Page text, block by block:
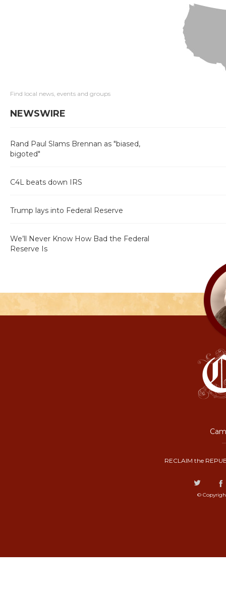
Find local news, events and groups
NEWSWIRE
Rand Paul Slams Brennan as "biased,
bigoted"
C4L beats down IRS
Trump lays into Federal Reserve
We’ll Never Know How Bad the Federal
Reserve Is
RECLAIM the
©